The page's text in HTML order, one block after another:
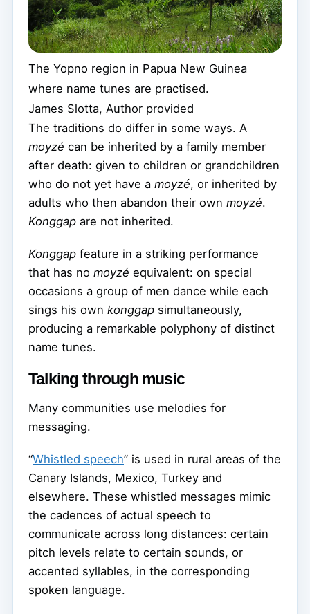
The Yopno region in Papua New Guinea
where name tunes are practised.
James Slotta, Author provided
The traditions do differ in some ways. A
moyzé can be inherited by a family member
after death: given to children or grandchildren
who do not yet have a moyzé, or inherited by
adults who then abandon their own moyzé.
Konggap are not inherited.
Konggap feature in a striking performance
that has no moyzé equivalent: on special
occasions a group of men dance while each
sings his own konggap simultaneously,
producing a remarkable polyphony of distinct
name tunes.
Talking through music
Many communities use melodies for
messaging.
“Whistled speech” is used in rural areas of the
Canary Islands, Mexico, Turkey and
elsewhere. These whistled messages mimic
the cadences of actual speech to
communicate across long distances: certain
pitch levels relate to certain sounds, or
accented syllables, in the corresponding
spoken language.